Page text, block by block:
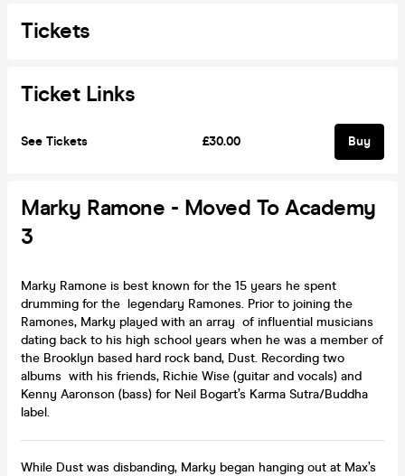
Tickets
Ticket Links
See Tickets £30.00 Buy
Marky Ramone - Moved To Academy
3
Marky Ramone is best known for the 15 years he spent
drumming for the legendary Ramones. Prior to joining the
Ramones, Marky played with an array of influential musicians
dating back to his high school years when he was a member of
the Brooklyn based hard rock band, Dust. Recording two
albums with his friends, Richie Wise (guitar and vocals) and
Kenny Aaronson (bass) for Neil Bogart’s Karma Sutra/Buddha
label.
While Dust was disbanding, Marky began hanging out at Max’s